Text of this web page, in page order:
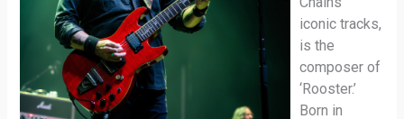
iconic tracks,
is the
composer of
‘Rooster.’
Born in